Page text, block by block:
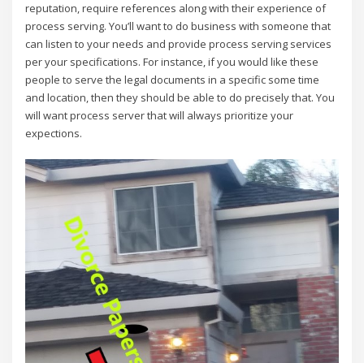
reputation, require references along with their experience of
process serving. You’ll want to do business with someone that
can listen to your needs and provide process serving services
per your specifications. For instance, if you would like these
people to serve the legal documents in a specific some time
and location, then they should be able to do precisely that. You
will want process server that will always prioritize your
expections.